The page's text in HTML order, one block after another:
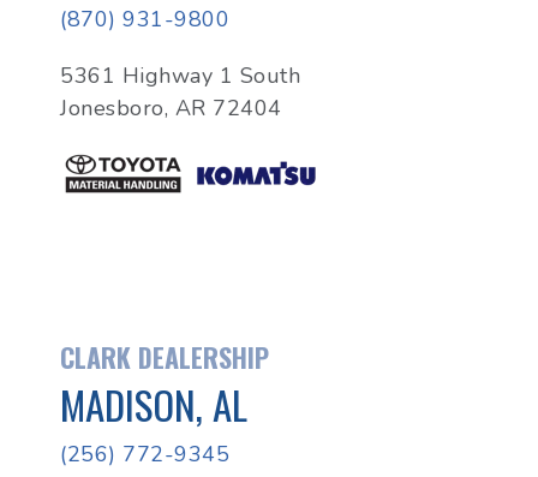
(870) 931-9800
5361 Highway 1 South
Jonesboro, AR 72404
CLARK DEALERSHIP
MADISON, AL
(256) 772-9345